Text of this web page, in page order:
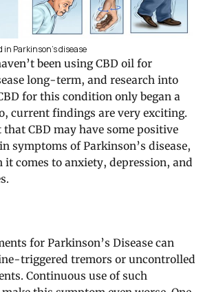
Parkinson’s disease
been using CBD oil for
long-term, and research into
for this condition only began a
current findings are very exciting.
that CBD may have some positive
symptoms of Parkinson’s disease,
it comes to anxiety, depression, and
for Parkinson’s Disease can
triggered tremors or uncontrolled
Continuous use of such